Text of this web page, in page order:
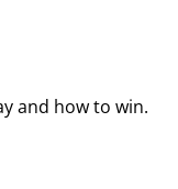
and how to win.